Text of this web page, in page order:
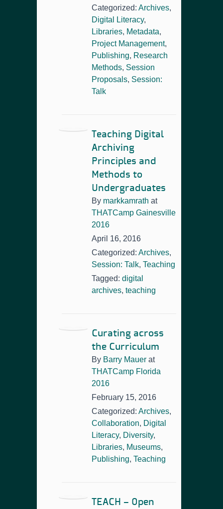
Categorized: Archives,
Digital Literacy,
Libraries, Metadata,
Project Management,
Publishing, Research
Methods, Session
Proposals, Session:
Talk
Teaching Digital
Archiving
Principles and
Methods to
Undergraduates
By markkamrath at
THATCamp Gainesville
2016
April 16, 2016
Categorized: Archives,
Session: Talk, Teaching
Tagged: digital
archives, teaching
Curating across
the Curriculum
By Barry Mauer at
THATCamp Florida
2016
February 15, 2016
Categorized: Archives,
Collaboration, Digital
Literacy, Diversity,
Libraries, Museums,
Publishing, Teaching
TEACH – Open